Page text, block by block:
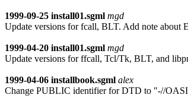
1999-09-25 install01.sgml mgd
Update versions for fcall, BLT. Add note about
1999-04-20 install01.sgml mgd
Update versions for ffcall, Tcl/Tk, BLT, and
1999-04-06 installbook.sgml alex
Change PUBLIC identifier for DTD to "-//